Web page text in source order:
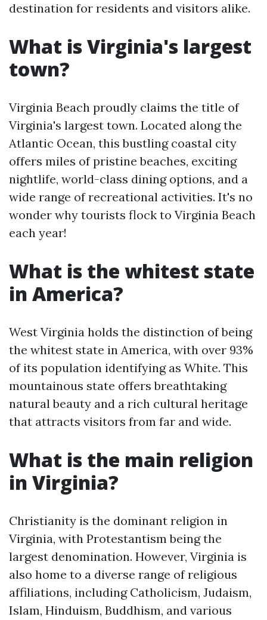
destination for residents and visitors alike.
What is Virginia's largest
town?
Virginia Beach proudly claims the title of
Virginia's largest town. Located along the
Atlantic Ocean, this bustling coastal city
offers miles of pristine beaches, exciting
nightlife, world-class dining options, and a
wide range of recreational activities. It's no
wonder why tourists flock to Virginia Beach
each year!
What is the whitest state
in America?
West Virginia holds the distinction of being
the whitest state in America, with over 93%
of its population identifying as White. This
mountainous state offers breathtaking
natural beauty and a rich cultural heritage
that attracts visitors from far and wide.
What is the main religion
in Virginia?
Christianity is the dominant religion in
Virginia, with Protestantism being the
largest denomination. However, Virginia is
also home to a diverse range of religious
affiliations, including Catholicism, Judaism,
Islam, Hinduism, Buddhism, and various